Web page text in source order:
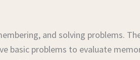
and solving problems.
basic problems to evaluate